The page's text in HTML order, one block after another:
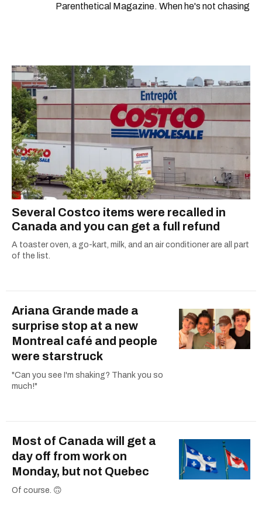
Parenthetical Magazine. When he's not chasing
2021.
Several Costco items were recalled in
Canada and you can get a full refund
A toaster oven, a go-kart, milk, and an air conditioner are all part
of the list.
Ariana Grande made a
surprise stop at a new
Montreal café and people
were starstruck
"Can you see I'm shaking? Thank you so
much!"
Most of Canada will get a
day off from work on
Monday, but not Quebec
Of course. 🙃